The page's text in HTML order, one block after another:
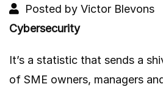
Posted by Victor Blevons
Cybersecurity
It’s a statistic that sends a
of SME owners, managers